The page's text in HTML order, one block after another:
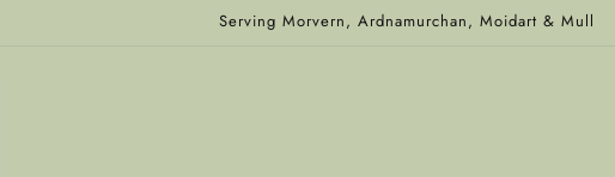
Serving Morvern, Ardnamurchan, Moidart & Mull